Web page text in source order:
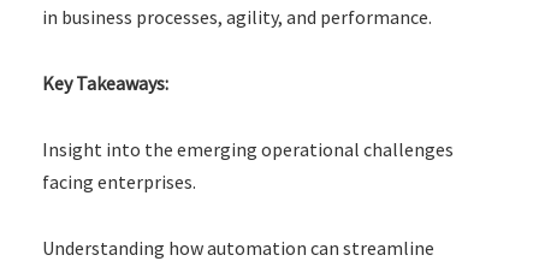
in business processes, agility, and performance.
Key Takeaways:
Insight into the emerging operational challenges
facing enterprises.
Understanding how automation can streamline